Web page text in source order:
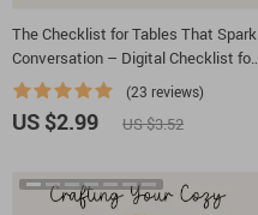
The Checklist for Tables That Spark
Conversation – Digital Checklist for
Tips for Setting a Table That Invites
Conversation, Host & Dinner Party
Styling Guide
(23 reviews)
US $2.99 US $3.52